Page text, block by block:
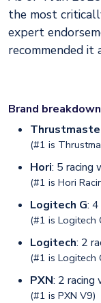
the most
expert
recommended
Brand breakdown
(#1 is
Hori: 5 racing
(#1 is Hori
Logitech G:
(#1 is Logitech
Logitech: 2
(#1 is Logitech
PXN: 2 racing
(#1 is PXN V9)